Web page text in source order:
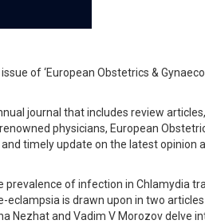
of ‘European Obstetrics &
journal that includes review
physicians, European
timely update on the latest opinion
prevalence of infection in Chlamydia
is drawn upon in two
Nezhat and Vadim V Morozov delve